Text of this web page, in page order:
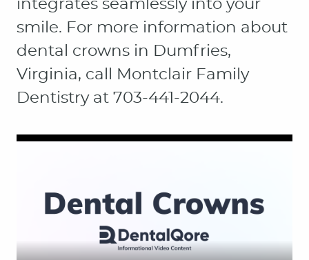
integrates seamlessly into your
smile. For more information about
dental crowns in Dumfries,
Virginia, call Montclair Family
Dentistry at 703-441-2044.